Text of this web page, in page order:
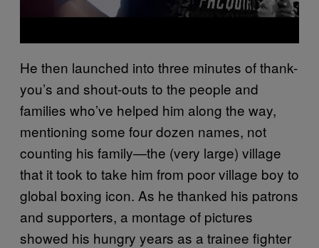
He then launched into three minutes of thank-
you’s and shout-outs to the people and
families who’ve helped him along the way,
mentioning some four dozen names, not
counting his family—the (very large) village
that it took to take him from poor village boy to
global boxing icon. As he thanked his patrons
and supporters, a montage of pictures
showed his hungry years as a trainee fighter